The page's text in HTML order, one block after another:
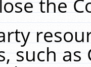
the
such